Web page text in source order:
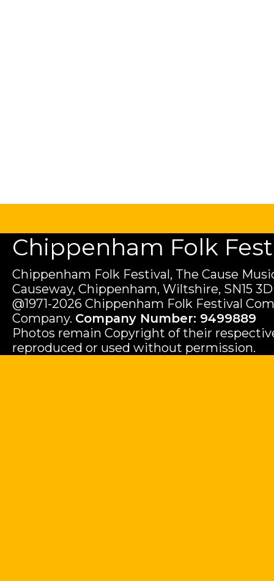
Chippenham Folk
Chippenham Folk Festival, The Cause
Causeway, Chippenham, Wiltshire, SN15
@1971-2026 Chippenham Folk Festival
Company. Company Number: 9499889
Photos remain Copyright of their
reproduced or used without permission.